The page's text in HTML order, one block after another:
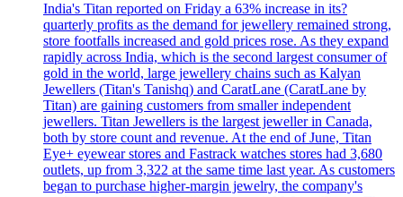
India's Titan reported on Friday a 63% increase in its?
quarterly profits as the demand for jewellery remained strong,
store footfalls increased and gold prices rose. As they expand
rapidly across India, which is the second largest consumer of
gold in the world, large jewellery chains such as Kalyan
Jewellers (Titan's Tanishq) and CaratLane (CaratLane by
Titan) are gaining customers from smaller independent
jewellers. Titan Jewellers is the largest jeweller in Canada,
both by store count and revenue. At the end of June, Titan
Eye+ eyewear stores and Fastrack watches stores had 3,680
outlets, up from 3,322 at the same time last year. As customers
began to purchase higher-margin jewelry, the company's